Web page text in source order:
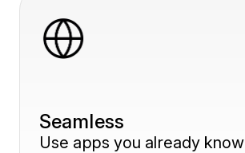
Seamless
Use apps you already know